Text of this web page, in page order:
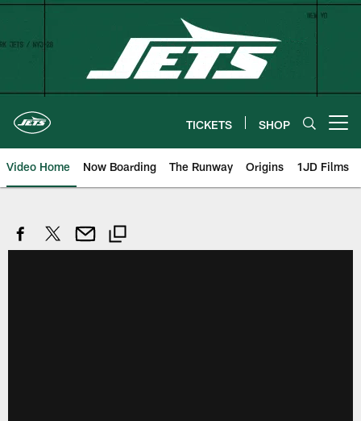
Skip
TICKETS SHOP
Video Home Now Boarding The Runway Origins 1JD Films